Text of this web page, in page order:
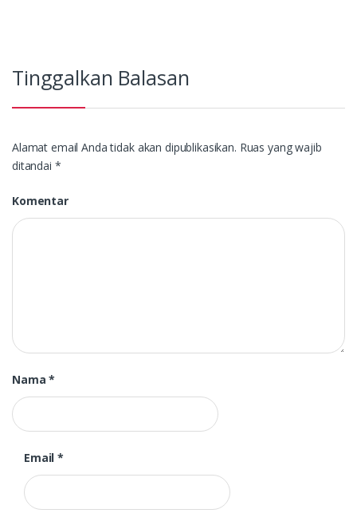
Tinggalkan Balasan
Alamat email Anda tidak akan dipublikasikan. Ruas yang wajib
ditandai *
Komentar
Nama*
Email*